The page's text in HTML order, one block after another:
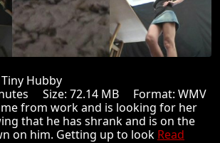
Tiny Hubby
Size: 72.14 MB Format: WMV
from work and is looking for her
that he has shrank and is on the
on him. Getting up to look Read